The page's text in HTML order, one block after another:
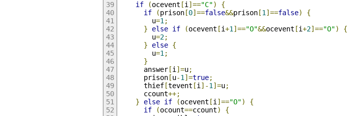
if
(ocevent [i]=="C")
{
if
(prison[0]==false&&prison[1]==false)
{
        u
=1;
}
else if (ocevent [i+1]=="O"&&ocevent [i+2]=="O")
{
        u
=2;
}
else {
        u
=1;
}
      answer
[i]=u;
      prison
[u-1]=true;
      thief
[tevent [i]-1]=u;
      ccount
++;
}
else if (ocevent [i]=="O")
{
if
(ocount==ccount)
{